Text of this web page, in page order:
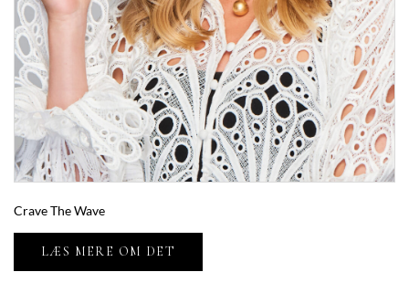
Crave The Wave
LÆS MERE OM DET